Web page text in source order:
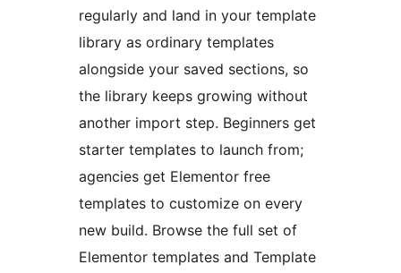
regularly and land in your template
library as ordinary templates
alongside your saved sections, so
the library keeps growing without
another import step. Beginners get
starter templates to launch from;
agencies get Elementor free
templates to customize on every
new build. Browse the full set of
Elementor templates and Template